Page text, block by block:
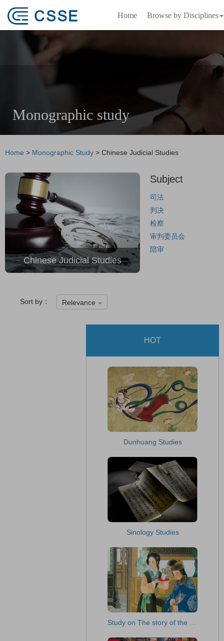
Home Browse by Disciplines
Monographic study
Home > Monographic Study > Chinese Judicial Studies
Chinese Judicial Studies
Subject
司法
判决
检察
审判委员会
陪审
Sort by： Relevance
HOT
Dunhuang Studies
Sinology Studies
Study on The story of the Stone